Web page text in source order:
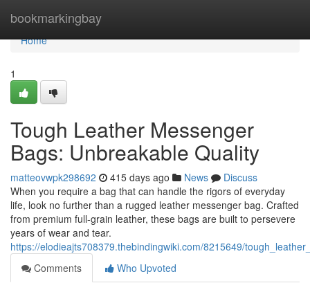
bookmarkingbay
Home
Home
1
Tough Leather Messenger
Bags: Unbreakable Quality
matteovwpk298692 415 days ago News
Discuss
When you require a bag that can handle the rigors of everyday
life, look no further than a rugged leather messenger bag. Crafted
from premium full-grain leather, these bags are built to persevere
years of wear and tear.
https://elodieajts708379.thebindingwiki.com/8215649/
Comments
Who Upvoted